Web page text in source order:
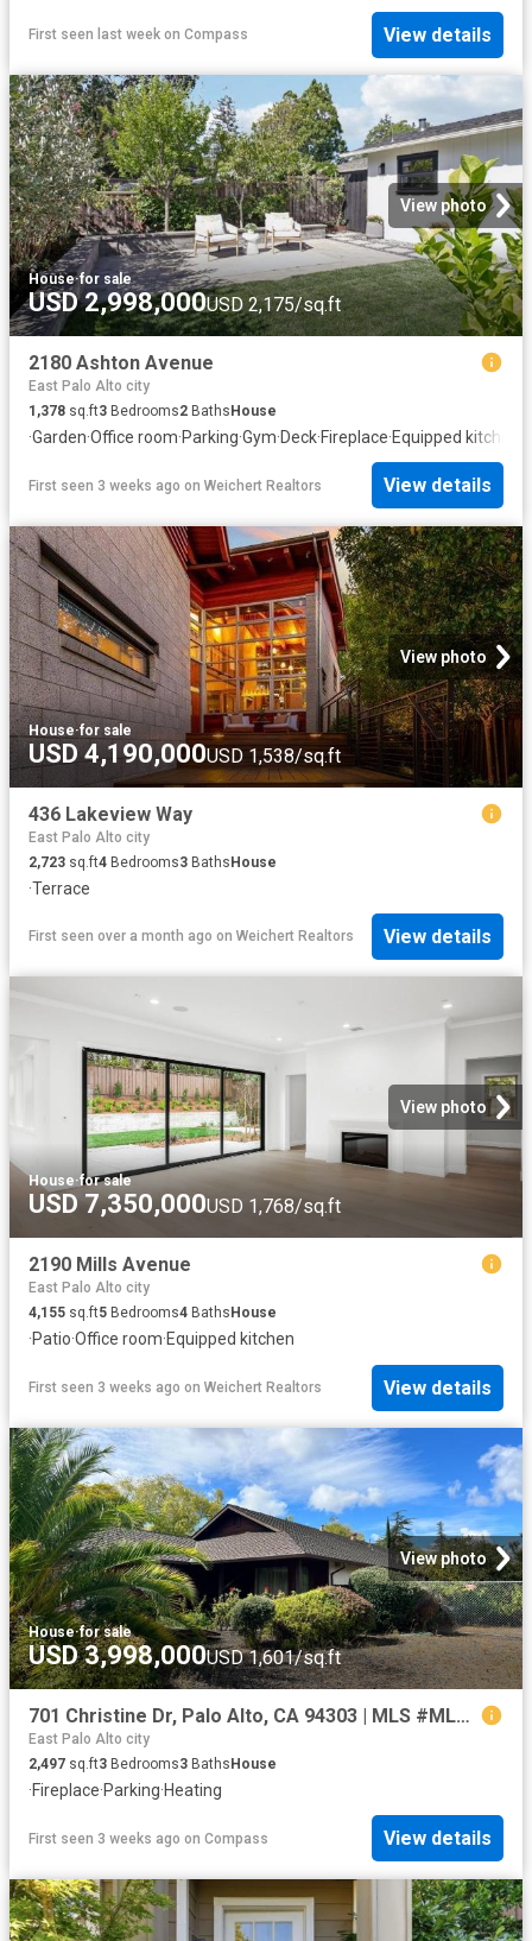
First seen last week on Compass View details
View photo
House·for sale
USD 2,998,000USD 2,175/sq.ft
2180 Ashton Avenue
East Palo Alto city
1,378 sq.ft3 Bedrooms2 Baths House
·Garden·Office room·Parking·Gym·Deck·Fireplace·Equipped kitchen
First seen 3 weeks ago on Weichert Realtors View details
View photo
House·for sale
USD 4,190,000USD 1,538/sq.ft
436 Lakeview Way
East Palo Alto city
2,723 sq.ft4 Bedrooms3 BathsHouse
·Terrace
First seen over a month ago on Weichert Realtors View details
View photo
House·for sale
USD 7,350,000USD 1,768/sq.ft
2190 Mills Avenue
East Palo Alto city
4,155 sq.ft5 Bedrooms4 Baths House
·Patio·Office room·Equipped kitchen
First seen 3 weeks ago on Weichert Realtors View details
View photo
House·for sale
USD 3,998,000USD 1,601/sq.ft
701 Christine Dr, Palo Alto, CA 94303 | MLS #ML82053
East Palo Alto city
2,497 sq.ft3 Bedrooms3 BathsHouse
·Fireplace·Parking·Heating
First seen 3 weeks ago on Compass View details